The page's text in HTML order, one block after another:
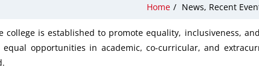
Home / News, Recent
college is established to promote equality, inclusiveness,
opportunities in academic, co-curricular, and